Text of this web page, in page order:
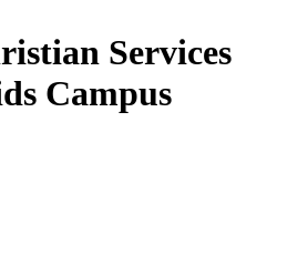
Services
Campus